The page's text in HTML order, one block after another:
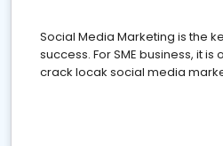
Social Media Marketing is the
success. For SME business, it
crack locak social media